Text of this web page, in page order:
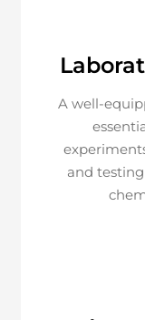
A well-
and